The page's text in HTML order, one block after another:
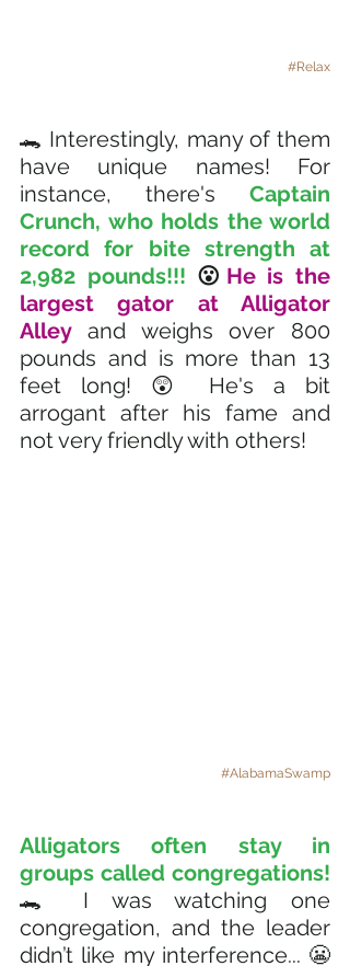
#Relax
🐊 Interestingly, many of them
have unique names! For
instance, there's Captain
Crunch, who holds the world
record for bite strength at
2,982 pounds!!! 😮 He is the
largest gator at Alligator
Alley and weighs over 800
pounds and is more than 13
feet long! 😲 He's a bit
arrogant after his fame and
not very friendly with others!
#AlabamaSwamp
Alligators often stay in
groups called congregations!
🐊 I was watching one
congregation, and the leader
didn’t like my interference... 😬